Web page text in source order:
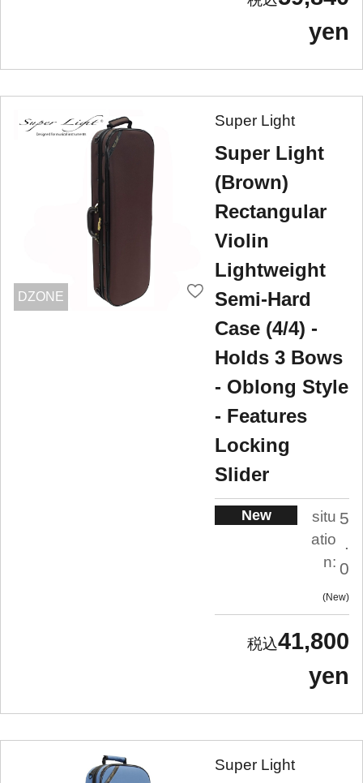
yen
DZONE
Super Light
Super Light
(Brown)
Rectangular
Violin
Lightweight
Semi-Hard
Case (4/4) -
Holds 3 Bows
- Oblong Style
- Features
Locking
Slider
New
situ
atio
n:
5
.
0
New
41,800
yen
Super Light